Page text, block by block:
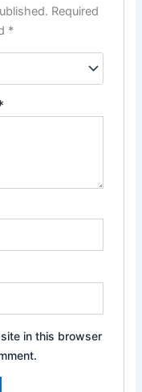
Required
*
in this browser